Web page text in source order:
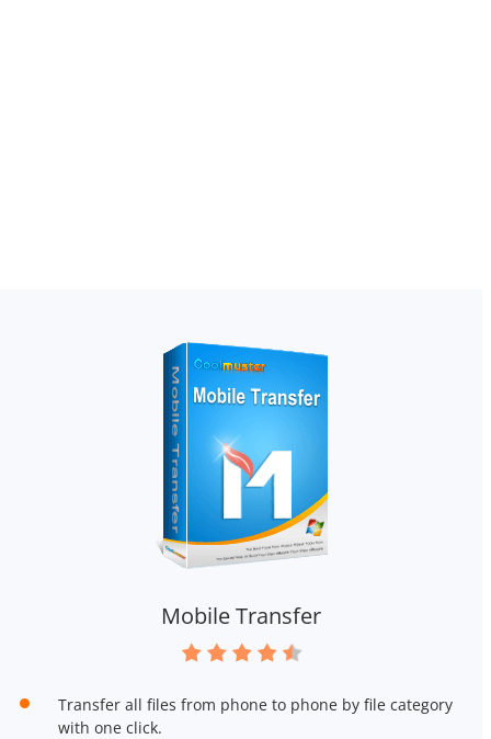
Mobile Transfer
Transfer all files from phone to phone by file category
with one click.